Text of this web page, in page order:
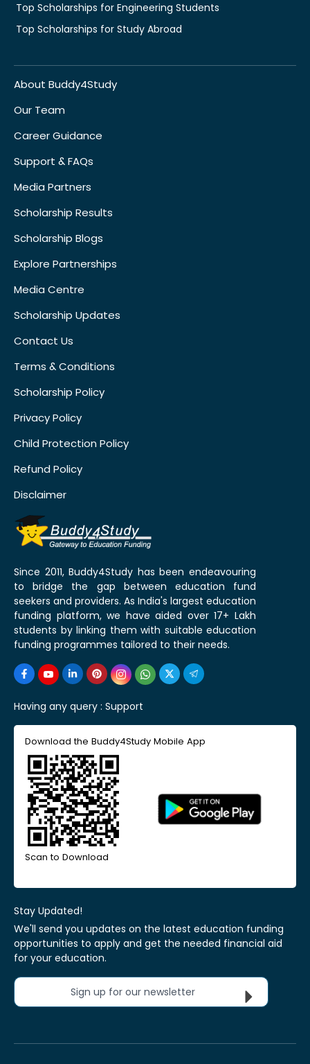
Top Scholarships for Engineering Students
Top Scholarships for Study Abroad
About Buddy4Study
Our Team
Career Guidance
Support & FAQs
Media Partners
Scholarship Results
Scholarship Blogs
Explore Partnerships
Media Centre
Scholarship Updates
Contact Us
Terms & Conditions
Scholarship Policy
Privacy Policy
Child Protection Policy
Refund Policy
Disclaimer
Since 2011, Buddy4Study has been endeavouring
to bridge the gap between education fund
seekers and providers. As India's largest education
funding platform, we have aided over 17+ Lakh
students by linking them with suitable education
funding programmes tailored to their needs.
Having any query : Support
Download the Buddy4Study Mobile App
Scan to Download
Stay Updated!
We'll send you updates on the latest education funding
opportunities to apply and get the needed financial aid
for your education.
Sign up for our newsletter